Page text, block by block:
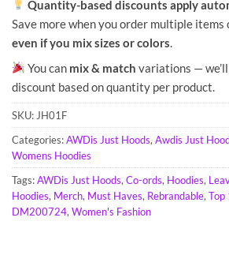
Quantity-based discounts apply
Save more when you order multiple
even if you mix sizes or colors.
You can mix & match variations —
discount based on quantity per product.
SKU: JH01F
Categories:AWDis Just Hoods, Awdis Just
Womens Hoodies
Tags:AWDis Just Hoods, Co-ords, Hoodies,
Hoodies, Merch, Must Haves, Rebrandable, Top
DM200724, Women's Fashion